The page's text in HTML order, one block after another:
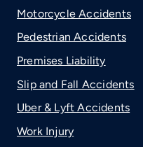
Motorcycle Accidents
Pedestrian Accidents
Premises Liability
Slip and Fall Accidents
Uber & Lyft Accidents
Work Injury